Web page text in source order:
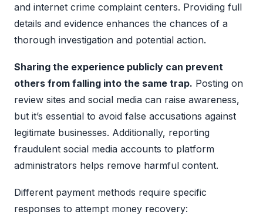
and internet crime complaint centers. Providing full
details and evidence enhances the chances of a
thorough investigation and potential action.
Sharing the experience publicly can prevent
others from falling into the same trap. Posting on
review sites and social media can raise awareness,
but it’s essential to avoid false accusations against
legitimate businesses. Additionally, reporting
fraudulent social media accounts to platform
administrators helps remove harmful content.
Different payment methods require specific
responses to attempt money recovery: